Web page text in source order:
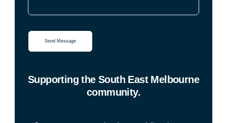
Supporting the South East Melbourne
community.